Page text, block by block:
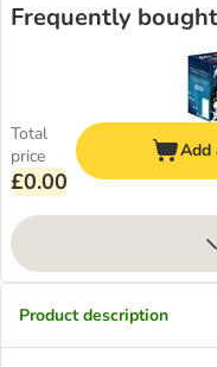
Frequently
Total
price
£0.00
Add
Product description